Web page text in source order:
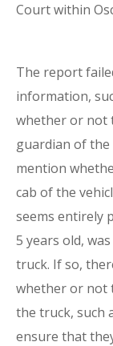
Court within
The report
information,
whether or not
guardian of
mention
cab of the
seems entirely
5 years old,
truck. If so,
whether or not
the truck, such
ensure that